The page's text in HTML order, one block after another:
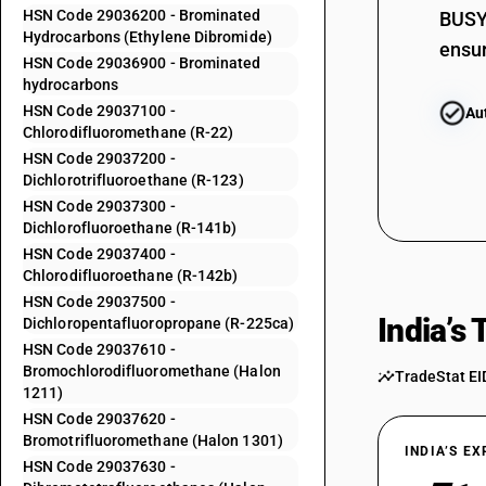
HSN Code 29036200 - Brominated
Hydrocarbons (Ethylene Dibromide)
HSN Code 29036900 - Brominated
hydrocarbons
HSN Code 29037100 -
Chlorodifluoromethane (R-22)
HSN Code 29037200 -
Dichlorotrifluoroethane (R-123)
HSN Code 29037300 -
Dichlorofluoroethane (R-141b)
HSN Code 29037400 -
Chlorodifluoroethane (R-142b)
HSN Code 29037500 -
Dichloropentafluoropropane (R-225ca)
HSN Code 29037610 -
Bromochlorodifluoromethane (Halon
1211)
HSN Code 29037620 -
Bromotrifluoromethane (Halon 1301)
HSN Code 29037630 -
29034100
29034200
29034300
29034700
29035100
TradeStat
INDIA’S